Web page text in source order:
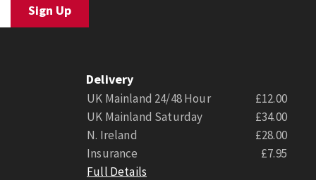
Delivery
UK Mainland 24/48 Hour
£12.00
UK Mainland Saturday
£34.00
N. Ireland
£28.00
Insurance
£7.95
Full Details